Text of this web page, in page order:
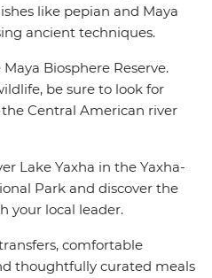
like pepian and Maya
ancient techniques.
Biosphere Reserve.
be sure to look for
Central American river
Lake Yaxha in the Yaxha-
Park and discover the
your local leader.
comfortable
thoughtfully curated meals